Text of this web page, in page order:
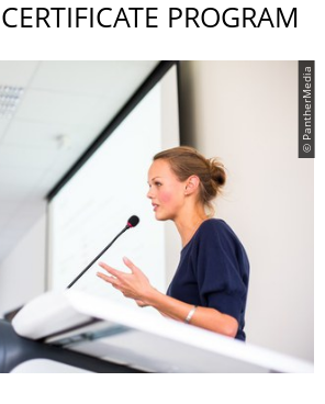
PROGRAM
© PantherMedia